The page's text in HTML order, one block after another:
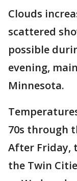
Clouds
scattered
possible
evening,
Minnesota.
70s through
After Friday,
the Twin